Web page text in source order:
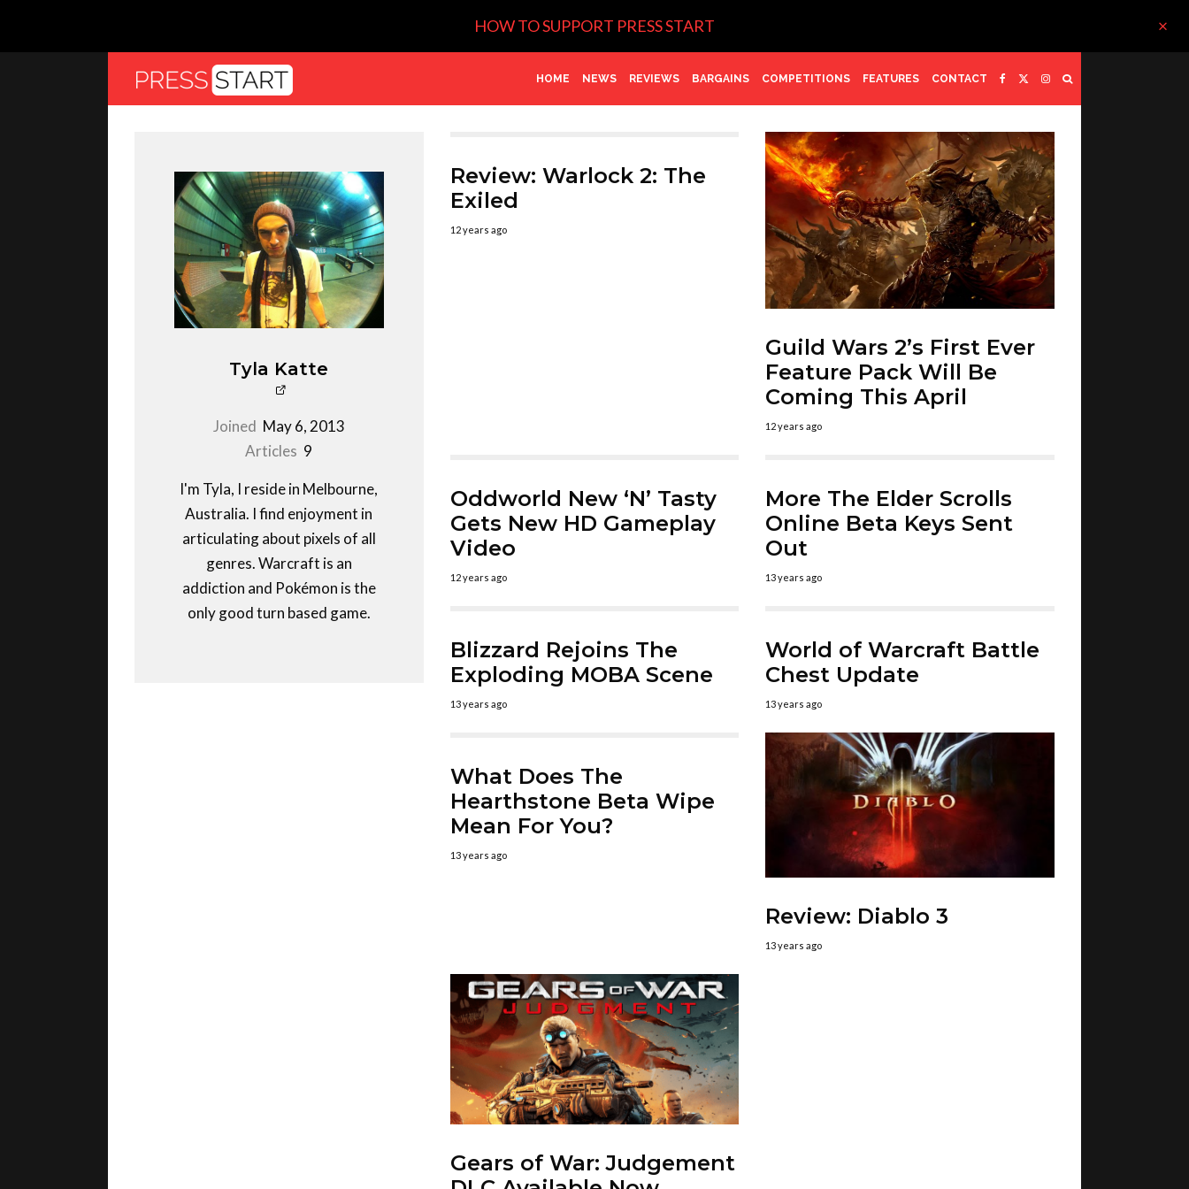
HOW TO SUPPORT PRESS START
HOME NEWS REVIEWS BARGAINS COMPETITIONS FEATURES CONTACT
Tyla Katte
Joined May 6, 2013
Articles 9
I'm Tyla, I reside in Melbourne,
Australia. I find enjoyment in
articulating about pixels of all
genres. Warcraft is an
addiction and Pokémon is the
only good turn based game.
Review: Warlock 2: The
Exiled
12 years ago
Guild Wars 2’s First Ever
Feature Pack Will Be
Coming This April
12 years ago
Oddworld New ‘N’ Tasty
Gets New HD Gameplay
Video
12 years ago
More The Elder Scrolls
Online Beta Keys Sent
Out
13 years ago
Blizzard Rejoins The
Exploding MOBA Scene
13 years ago
World of Warcraft Battle
Chest Update
13 years ago
What Does The
Hearthstone Beta Wipe
Mean For You?
13 years ago
Review: Diablo 3
13 years ago
Gears of War: Judgement